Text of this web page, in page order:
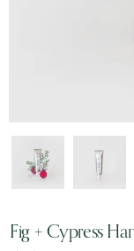
Fig + Cypress